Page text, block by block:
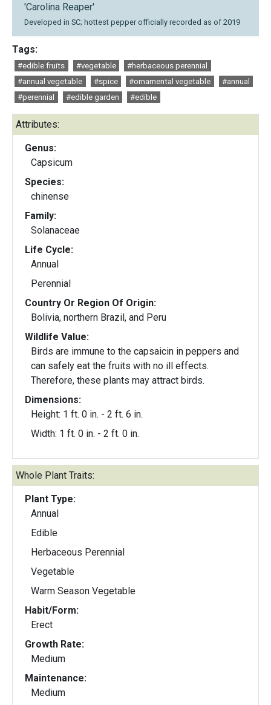
'Carolina Reaper'
Developed in SC; hottest pepper officially recorded as of 2019
Tags:
#edible fruits #vegetable
#herbaceous perennial
#annual vegetable
#spice #ornamental vegetable
#annual
#perennial
#edible garden #edible
Attributes:
Genus:
Capsicum
Species:
chinense
Family:
Solanaceae
Life Cycle:
Annual
Perennial
Country Or Region Of Origin:
Bolivia, northern Brazil, and Peru
Wildlife Value:
Birds are immune to the capsaicin in peppers and
can safely eat the fruits with no ill effects.
Therefore, these plants may attract birds.
Dimensions:
Height: 1 ft. 0 in. - 2 ft. 6 in.
Width: 1 ft. 0 in. - 2 ft. 0 in.
Whole Plant Traits:
Plant Type:
Annual
Edible
Herbaceous Perennial
Vegetable
Warm Season Vegetable
Habit/Form:
Erect
Growth Rate:
Medium
Maintenance:
Medium